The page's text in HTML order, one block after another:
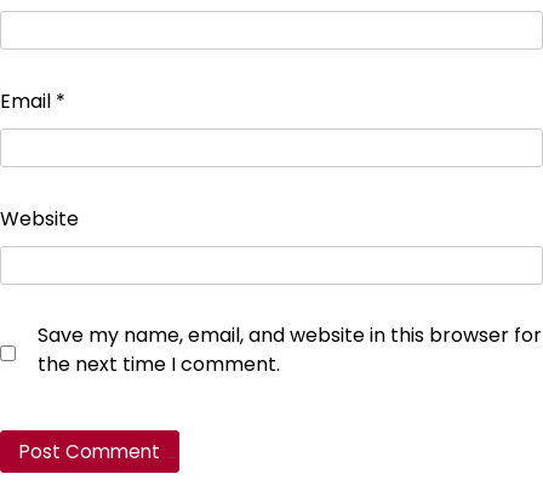
Email *
Website
Save my name, email, and website in this browser for
the next time I comment.